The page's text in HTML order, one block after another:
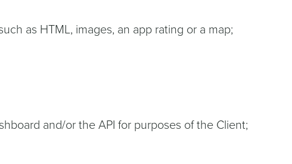
as HTML, images, an app rating or a map;
and/or the API for purposes of the Client;